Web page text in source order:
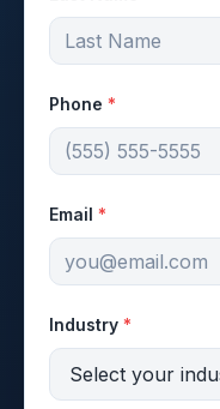
Phone *
Email *
Industry *